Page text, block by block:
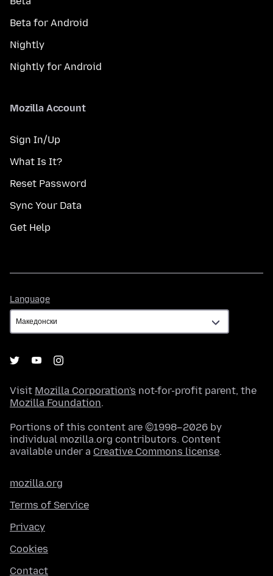
Beta for Android
Nightly
Nightly for Android
Mozilla Account
Sign In/Up
What Is It?
Reset Password
Sync Your Data
Get Help
Language
Visit Mozilla Corporation's not-for-profit parent, the
Mozilla Foundation.
Portions of this content are ©1998–2026 by
individual mozilla.org contributors. Content
available under a Creative Commons license.
mozilla.org
Terms of Service
Privacy
Cookies
Contact